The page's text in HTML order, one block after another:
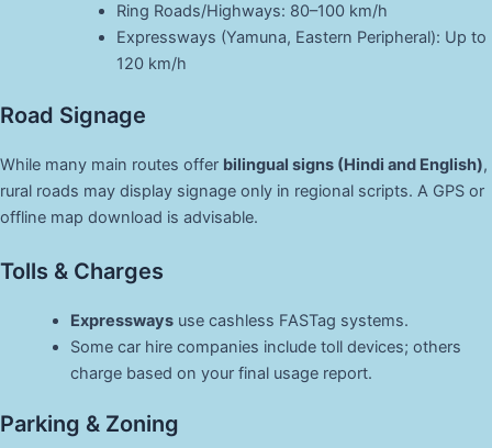
Ring Roads/Highways: 80–100 km/h
Expressways (Yamuna, Eastern Peripheral): Up to
120 km/h
Road Signage
While many main routes offer bilingual signs (Hindi and English),
rural roads may display signage only in regional scripts. A GPS or
offline map download is advisable.
Tolls & Charges
Expresswaysuse cashless FASTag systems.
Some car hire companies include toll devices; others
charge based on your final usage report.
Parking & Zoning